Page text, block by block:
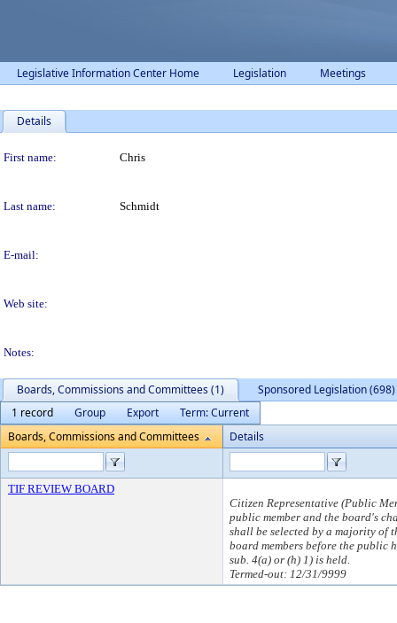
Legislative Information Center Home Legislation Meetings
Details
Person Details
First name: Chris
Last name: Schmidt
E-mail:
Web site:
Notes:
Boards, Commissions and Committees (1)
Sponsored Legislation (698)
1 record
Group Export
Term: Current
Boards, Commissions and Committees
Details
TIF REVIEW BOARD
Citizen Representative (Public
public member and the board's
shall be selected by a majority of
board members before the public
sub. 4(a) or (h) 1) is held.
Termed-out: 12/31/9999